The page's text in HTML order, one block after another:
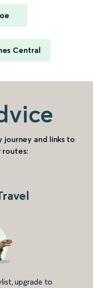
Central
journey and links to
routes:
upgrade to